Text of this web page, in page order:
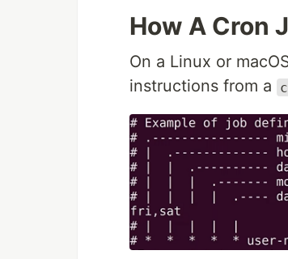
How A Cron
On a Linux or
instructions from a